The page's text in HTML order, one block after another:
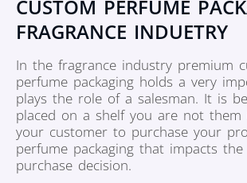
CUSTOM PERFUME
FRAGRANCE INDUETRY
In the fragrance industry premium
perfume packaging holds a very
plays the role of a salesman. It is
placed on a shelf you are not them
your customer to purchase your
perfume packaging that impacts the
purchase decision.